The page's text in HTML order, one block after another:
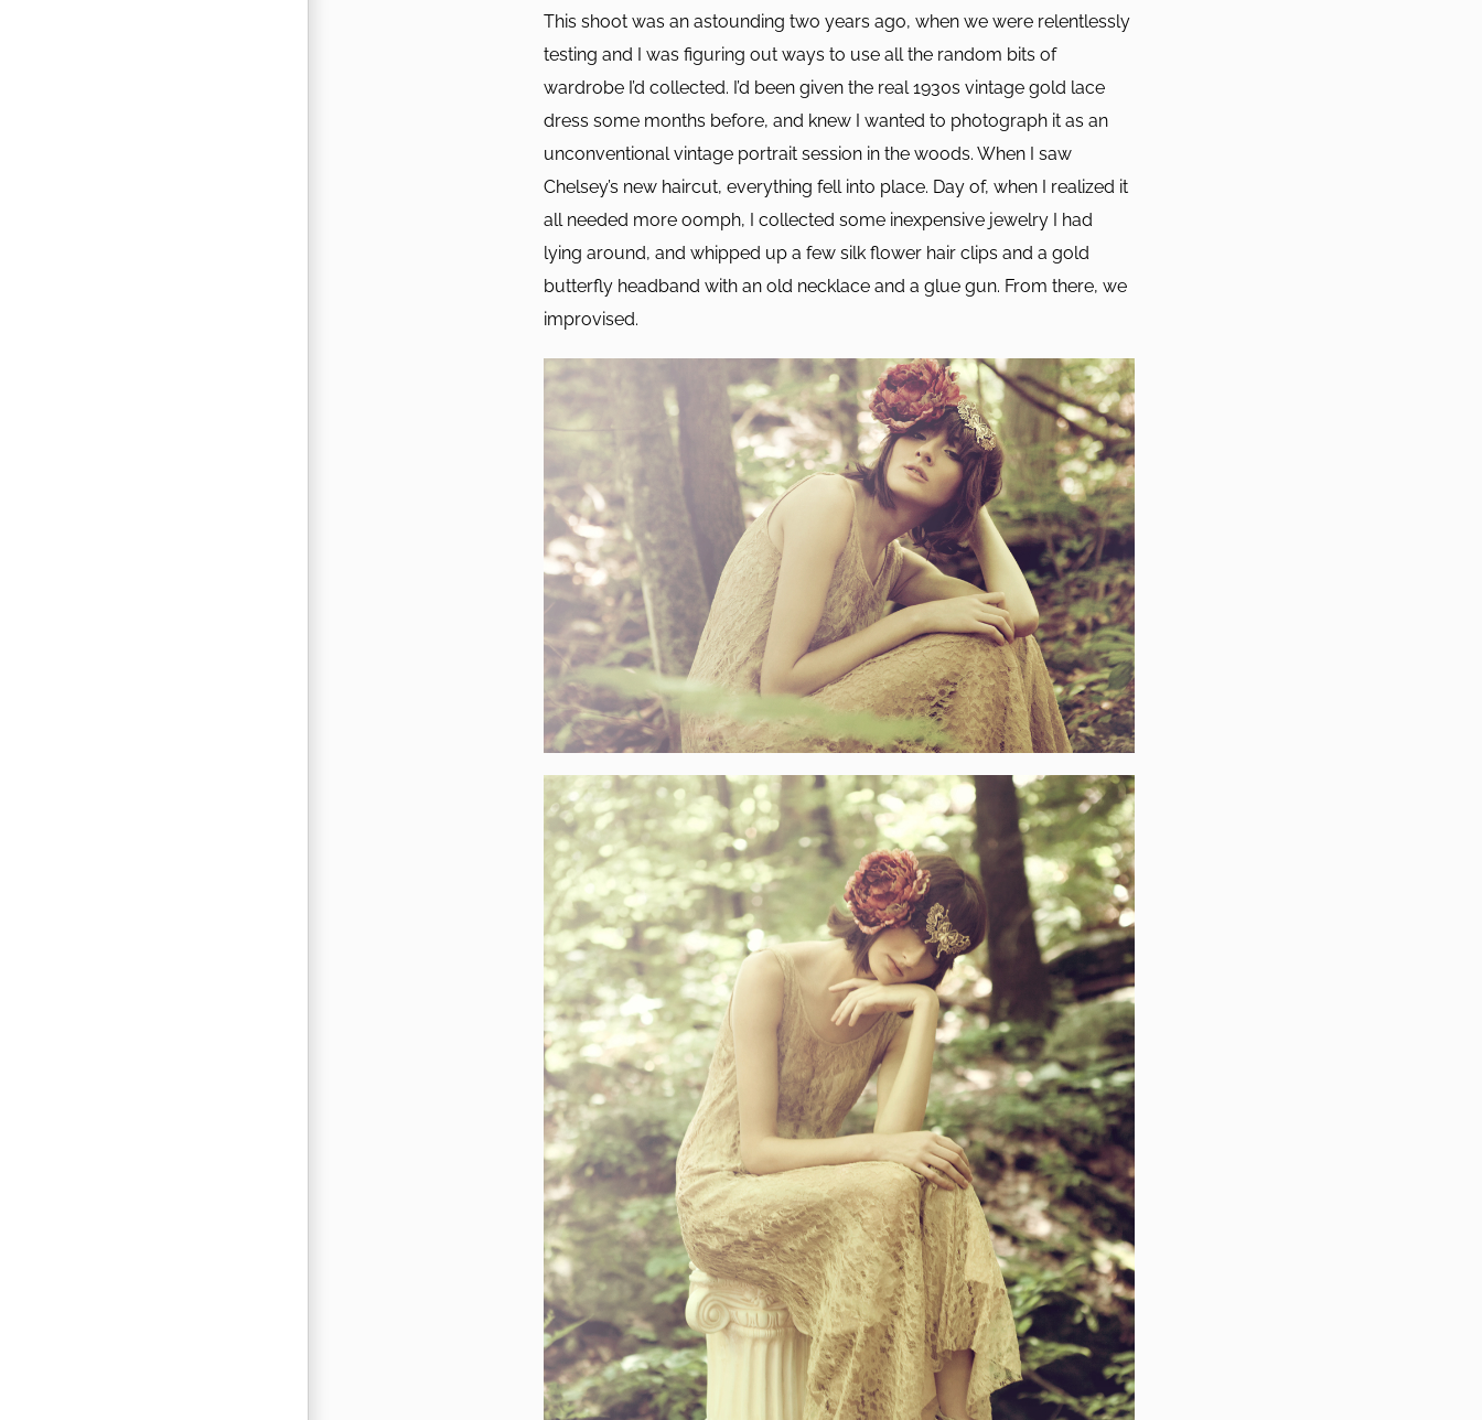
This shoot was an astounding two years ago, when we were relentlessly
testing and I was figuring out ways to use all the random bits of
wardrobe I’d collected. I’d been given the real 1930s vintage gold lace
dress some months before, and knew I wanted to photograph it as an
unconventional vintage portrait session in the woods. When I saw
Chelsey’s new haircut, everything fell into place. Day of, when I realized it
all needed more oomph, I collected some inexpensive jewelry I had
lying around, and whipped up a few silk flower hair clips and a gold
butterfly headband with an old necklace and a glue gun. From there, we
improvised.